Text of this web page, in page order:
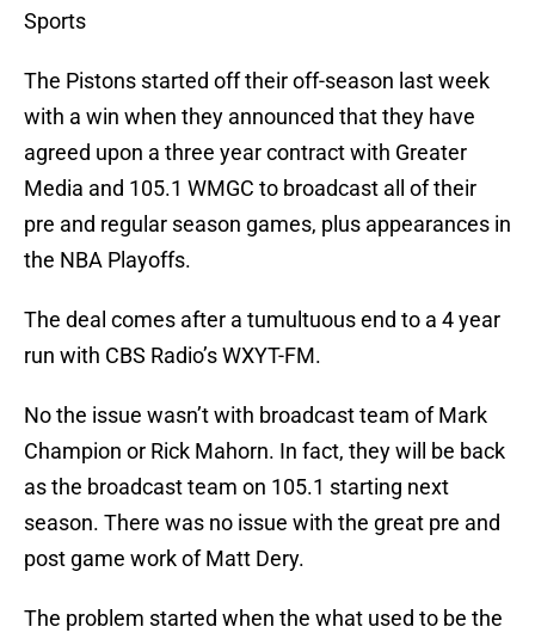
Sports
The Pistons started off their off-season last week
with a win when they announced that they have
agreed upon a three year contract with Greater
Media and 105.1 WMGC to broadcast all of their
pre and regular season games, plus appearances in
the NBA Playoffs.
The deal comes after a tumultuous end to a 4 year
run with CBS Radio’s WXYT-FM.
No the issue wasn’t with broadcast team of Mark
Champion or Rick Mahorn. In fact, they will be back
as the broadcast team on 105.1 starting next
season. There was no issue with the great pre and
post game work of Matt Dery.
The problem started when the what used to be the